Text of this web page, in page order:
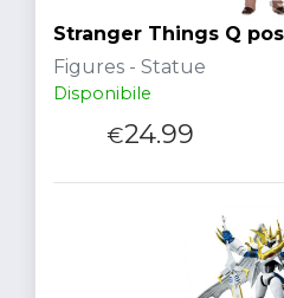
Stranger Things Q
Figures - Statue
Disponibile
€24.99